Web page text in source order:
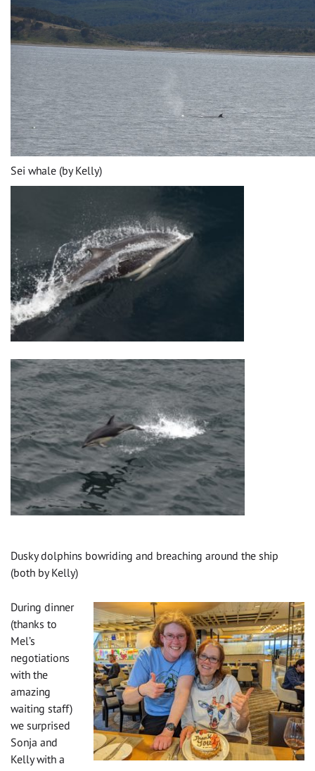
Sei whale (by Kelly)
Dusky dolphins bowriding and breaching around the ship
(both by Kelly)
During dinner
(thanks to
Mel’s
negotiations
with the
amazing
waiting staff)
we surprised
Sonja and
Kelly with a